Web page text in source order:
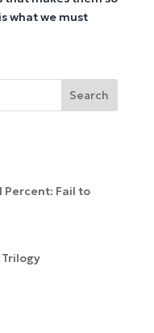
what we must
Percent: Fail to